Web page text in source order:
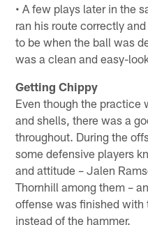
• A few plays later in the
ran his route correctly
to be when the ball was
was a clean and easy-
Getting Chippy
Even though the practice
and shells, there was a
throughout. During the
some defensive players
and attitude – Jalen
Thornhill among them –
offense was finished with
instead of the hammer.